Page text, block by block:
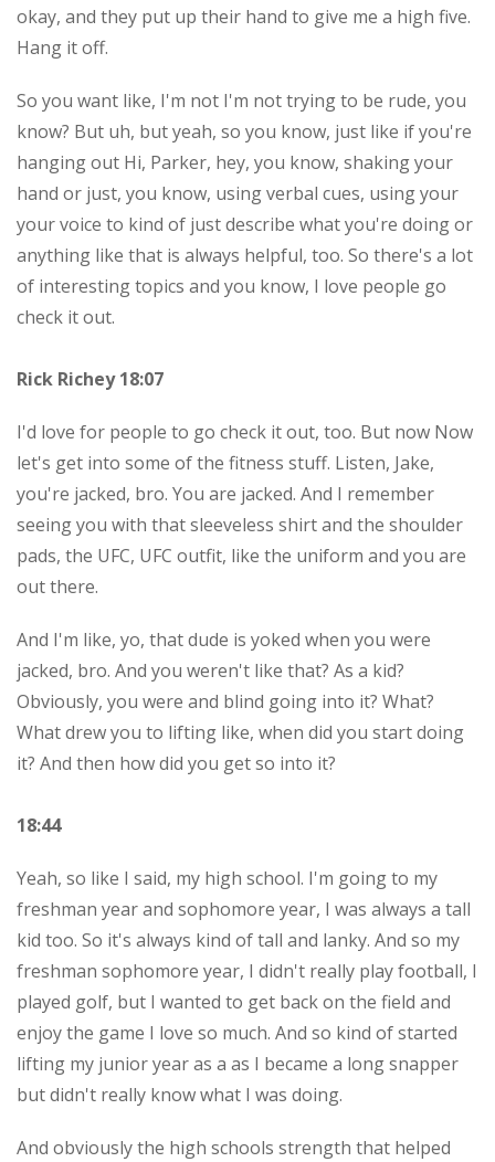
okay, and they put up their hand to give me a high five.
Hang it off.
So you want like, I'm not I'm not trying to be rude, you
know? But uh, but yeah, so you know, just like if you're
hanging out Hi, Parker, hey, you know, shaking your
hand or just, you know, using verbal cues, using your
your voice to kind of just describe what you're doing or
anything like that is always helpful, too. So there's a lot
of interesting topics and you know, I love people go
check it out.
Rick Richey 18:07
I'd love for people to go check it out, too. But now Now
let's get into some of the fitness stuff. Listen, Jake,
you're jacked, bro. You are jacked. And I remember
seeing you with that sleeveless shirt and the shoulder
pads, the UFC, UFC outfit, like the uniform and you are
out there.
And I'm like, yo, that dude is yoked when you were
jacked, bro. And you weren't like that? As a kid?
Obviously, you were and blind going into it? What?
What drew you to lifting like, when did you start doing
it? And then how did you get so into it?
18:44
Yeah, so like I said, my high school. I'm going to my
freshman year and sophomore year, I was always a tall
kid too. So it's always kind of tall and lanky. And so my
freshman sophomore year, I didn't really play football, I
played golf, but I wanted to get back on the field and
enjoy the game I love so much. And so kind of started
lifting my junior year as a as I became a long snapper
but didn't really know what I was doing.
And obviously the high schools strength that helped